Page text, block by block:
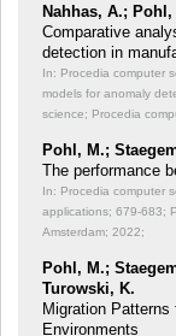
Nahhas, A.;
Comparative
detection in
In: Procedia computer
models for anomaly
science; Procedia
Pohl, M.;
The performance
In: Procedia computer
applications; 679-683;
Amsterdam; 2022;
Pohl, M.;
Turowski, K.
Migration
Environments